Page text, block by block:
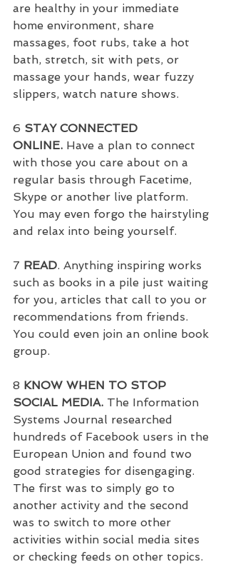
are healthy in your immediate
home environment, share
massages, foot rubs, take a hot
bath, stretch, sit with pets, or
massage your hands, wear fuzzy
slippers, watch nature shows.
6 STAY CONNECTED
ONLINE. Have a plan to connect
with those you care about on a
regular basis through Facetime,
Skype or another live platform.
You may even forgo the hairstyling
and relax into being yourself.
7 READ. Anything inspiring works
such as books in a pile just waiting
for you, articles that call to you or
recommendations from friends.
You could even join an online book
group.
8 KNOW WHEN TO STOP
SOCIAL MEDIA. The Information
Systems Journal researched
hundreds of Facebook users in the
European Union and found two
good strategies for disengaging.
The first was to simply go to
another activity and the second
was to switch to more other
activities within social media sites
or checking feeds on other topics.